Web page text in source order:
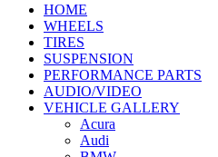
HOME
WHEELS
TIRES
SUSPENSION
PERFORMANCE PARTS
AUDIO/VIDEO
VEHICLE GALLERY
Acura
Audi